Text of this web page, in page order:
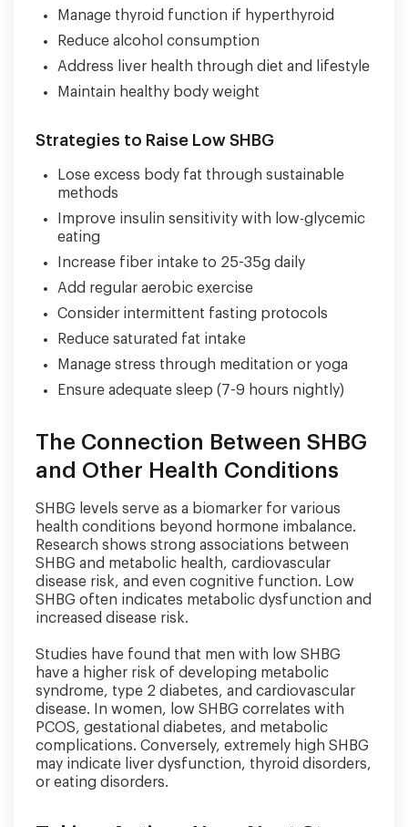
Manage thyroid function if hyperthyroid
Reduce alcohol consumption
Address liver health through diet and lifestyle
Maintain healthy body weight
Strategies to Raise Low SHBG
Lose excess body fat through sustainable
methods
Improve insulin sensitivity with low-glycemic
eating
Increase fiber intake to 25-35g daily
Add regular aerobic exercise
Consider intermittent fasting protocols
Reduce saturated fat intake
Manage stress through meditation or yoga
Ensure adequate sleep (7-9 hours nightly)
The Connection Between SHBG
and Other Health Conditions
SHBG levels serve as a biomarker for various
health conditions beyond hormone imbalance.
Research shows strong associations between
SHBG and metabolic health, cardiovascular
disease risk, and even cognitive function. Low
SHBG often indicates metabolic dysfunction and
increased disease risk.
Studies have found that men with low SHBG
have a higher risk of developing metabolic
syndrome, type 2 diabetes, and cardiovascular
disease. In women, low SHBG correlates with
PCOS, gestational diabetes, and metabolic
complications. Conversely, extremely high SHBG
may indicate liver dysfunction, thyroid disorders,
or eating disorders.